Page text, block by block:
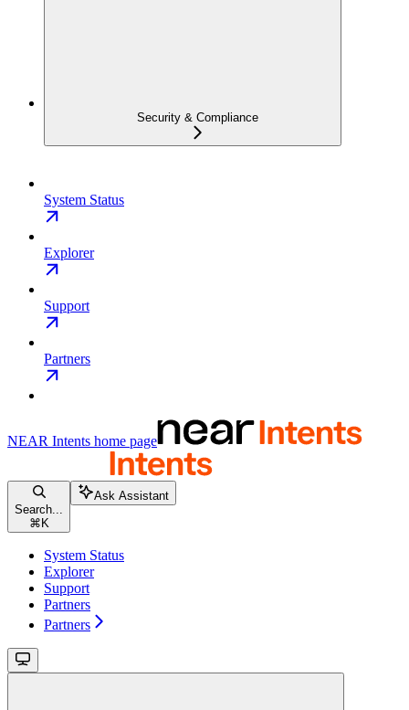
Security & Compliance
System Status
Explorer
Support
Partners
NEAR Intents home page
Search...
⌘K
Ask Assistant
System Status
Explorer
Support
Partners
Partners